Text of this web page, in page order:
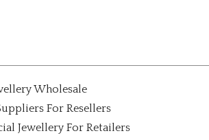
Wholesale
For Resellers
Jewellery For Retailers